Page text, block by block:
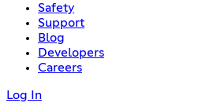
Safety
Support
Blog
Developers
Careers
Log In